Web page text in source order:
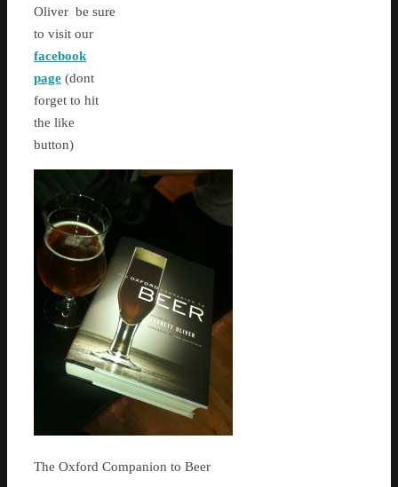
Oliver be sure
to visit our
facebook
page (dont
forget to hit
the like
button)
The Oxford Companion to Beer